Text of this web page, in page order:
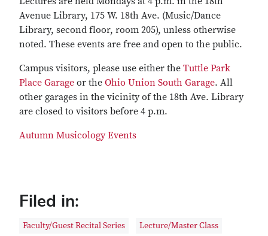
Avenue Library, 175 W. 18th Ave. (Music/Dance
Library, second floor, room 205), unless otherwise
noted. These events are free and open to the public.
Campus visitors, please use either the Tuttle Park
Place Garage or the Ohio Union South Garage. All
other garages in the vicinity of the 18th Ave. Library
are closed to visitors before 4 p.m.
Autumn Musicology Events
Filed in:
Faculty/Guest Recital Series Lecture/Master Class